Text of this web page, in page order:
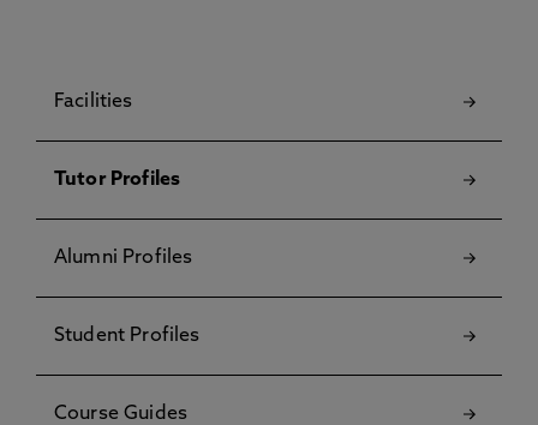
Facilities
Tutor Profiles
Alumni Profiles
Student Profiles
Course Guides